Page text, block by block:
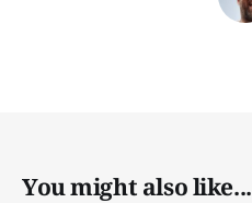
You might also like...